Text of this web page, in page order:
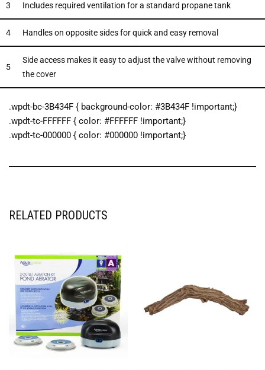
3 Includes required ventilation for a standard propane tank
4 Handles on opposite sides for quick and easy removal
5
Side access makes it easy to adjust the valve without removing
the cover
.wpdt-bc-3B434F { background-color: #3B434F !important;}
.wpdt-tc-FFFFFF { color: #FFFFFF !important;}
.wpdt-tc-000000 { color: #000000 !important;}
RELATED PRODUCTS